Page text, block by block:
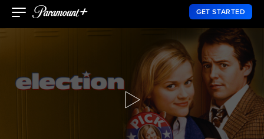
GET STARTED